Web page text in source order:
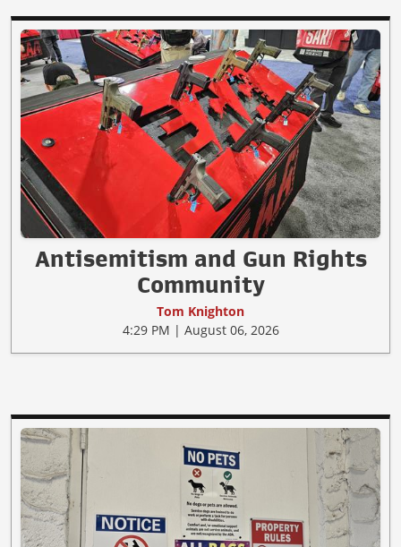
Antisemitism and Gun Rights
Community
Tom Knighton
4:29 PM | August 06, 2026